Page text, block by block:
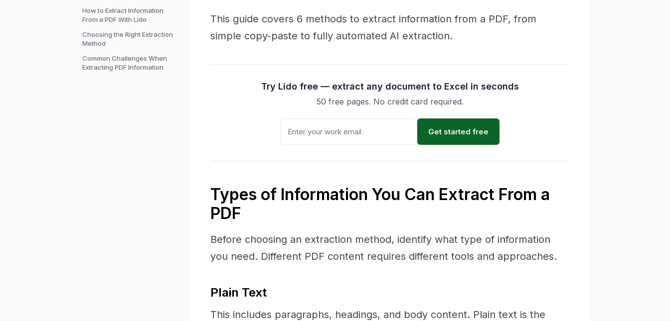
How to Extract Information
From a PDF With Lido
Choosing the Right Extraction
Method
Common Challenges When
Extracting PDF Information
This guide covers 6 methods to extract information from a PDF, from
simple copy-paste to fully automated AI extraction.
Try Lido free — extract any document to Excel in seconds
50 free pages. No credit card required.
Get started free
Types of Information You Can Extract From a
PDF
Before choosing an extraction method, identify what type of information
you need. Different PDF content requires different tools and approaches.
Plain Text
This includes paragraphs, headings, and body content. Plain text is the